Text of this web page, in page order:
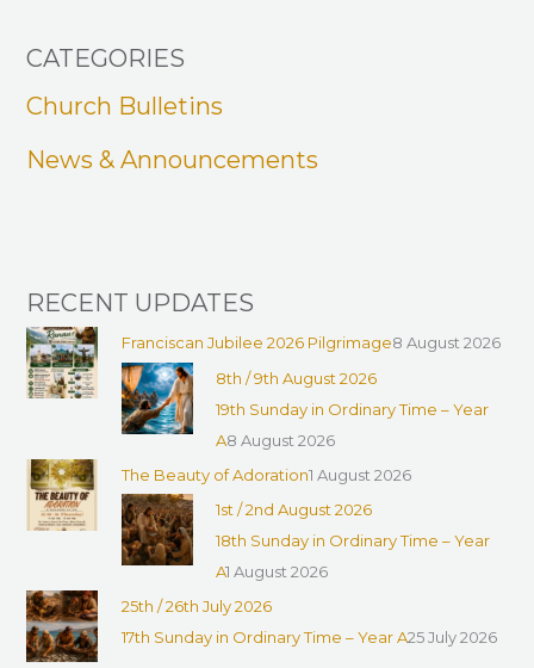
c
o
CATEGORIES
Church Bulletins
News & Announcements
RECENT UPDATES
Franciscan Jubilee 2026 Pilgrimage8 August 2026
8th / 9th August 2026
19th Sunday in Ordinary Time – Year
A8 August 2026
The Beauty of Adoration1 August 2026
1st / 2nd August 2026
18th Sunday in Ordinary Time – Year
A1 August 2026
25th / 26th July 2026
17th Sunday in Ordinary Time – Year A25 July 2026